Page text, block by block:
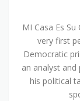
MI Casa Es
very first
Democratic
an analyst
his political